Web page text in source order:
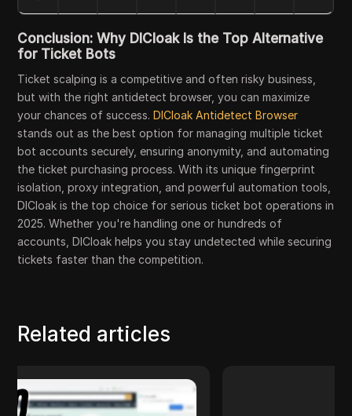
Conclusion: Why DICloak Is the Top Alternative
for Ticket Bots
Ticket scalping is a competitive and often risky business,
but with the right antidetect browser, you can maximize
your chances of success.DICloak Antidetect Browser
stands out as the best option for managing multiple ticket
bot accounts securely, ensuring anonymity, and automating
the ticket purchasing process. With its unique fingerprint
isolation, proxy integration, and powerful automation tools,
DICloak is the top choice for serious ticket bot operations in
2025. Whether you're handling one or hundreds of
accounts, DICloak helps you stay undetected while securing
tickets faster than the competition.
Related articles